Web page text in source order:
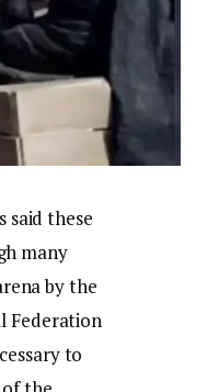
said these
many
by the
Federation
to